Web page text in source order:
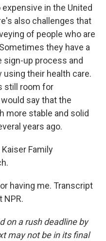
in the United
also challenges that
of people who are
they have a
sign-up process and
their health care.
still room for
say that the
more stable and solid
years ago.
Family
having me. Transcript
NPR.
on a rush deadline by
may not be in its final